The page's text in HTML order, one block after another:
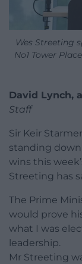
Wes Streeting
No1 Tower
David Lynch,
Staff
Sir Keir
standing
wins this
Streeting has
The Prime
would prove
what I was
leadership.
Mr Streeting